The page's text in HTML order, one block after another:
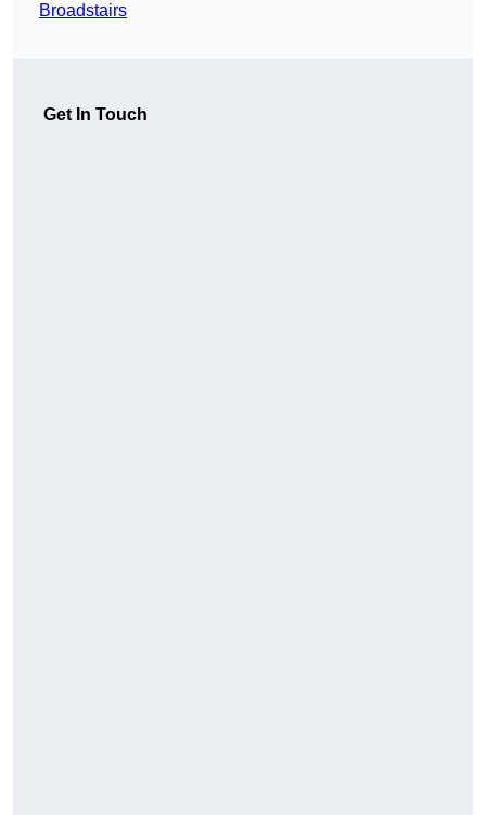
Broadstairs
Get In Touch